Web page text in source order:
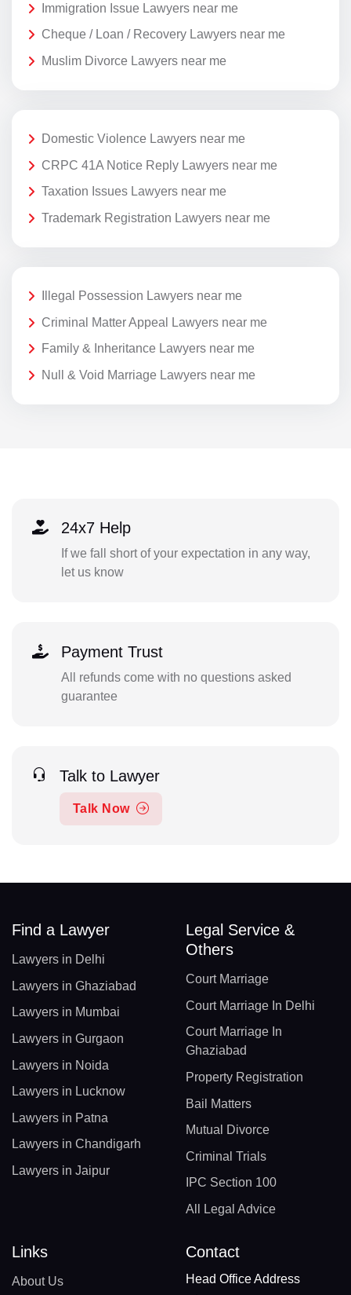
Immigration Issue Lawyers near me
Cheque / Loan / Recovery Lawyers near me
Muslim Divorce Lawyers near me
Domestic Violence Lawyers near me
CRPC 41A Notice Reply Lawyers near me
Taxation Issues Lawyers near me
Trademark Registration Lawyers near me
Illegal Possession Lawyers near me
Criminal Matter Appeal Lawyers near me
Family & Inheritance Lawyers near me
Null & Void Marriage Lawyers near me
24x7 Help
If we fall short of your expectation in any way,
let us know
Payment Trust
All refunds come with no questions asked
guarantee
Talk to Lawyer
Talk Now
Find a Lawyer
Lawyers in Delhi
Lawyers in Ghaziabad
Lawyers in Mumbai
Lawyers in Gurgaon
Lawyers in Noida
Lawyers in Lucknow
Lawyers in Patna
Lawyers in Chandigarh
Lawyers in Jaipur
Legal Service &
Others
Court Marriage
Court Marriage In Delhi
Court Marriage In
Ghaziabad
Property Registration
Bail Matters
Mutual Divorce
Criminal Trials
IPC Section 100
All Legal Advice
Links
About Us
Contact
Head Office Address